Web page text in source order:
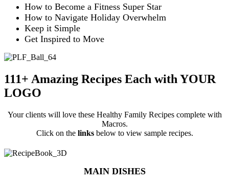
How to Become a Fitness Super Star
How to Navigate Holiday Overwhelm
Keep it Simple
Get Inspired to Move
111+ Amazing Recipes Each with YOUR
LOGO
Your clients will love these Healthy Family Recipes complete with
Macros.
Click on the linksbelow to view sample recipes.
MAIN DISHES